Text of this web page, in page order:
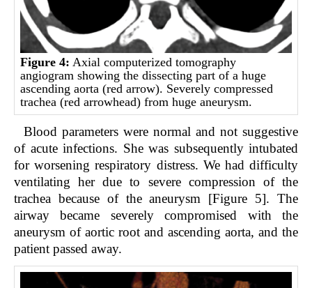
Figure 4: Axial computerized tomography
angiogram showing the dissecting part of a huge
ascending aorta (red arrow). Severely compressed
trachea (red arrowhead) from huge aneurysm.
Blood parameters were normal and not suggestive
of acute infections. She was subsequently intubated
for worsening respiratory distress. We had difficulty
ventilating her due to severe compression of the
trachea because of the aneurysm [Figure 5]. The
airway became severely compromised with the
aneurysm of aortic root and ascending aorta, and the
patient passed away.